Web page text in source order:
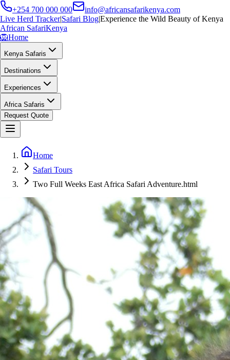
+254 700 000 000
info@africansafarikenya.com
Live Herd Tracker|Safari Blog|Experience the Wild Beauty of Kenya
African SafariKenya
🦁Home
Kenya Safaris
Destinations
Experiences
Africa Safaris
Request Quote
Home
Safari Tours
Two Full Weeks East Africa Safari Adventure.html